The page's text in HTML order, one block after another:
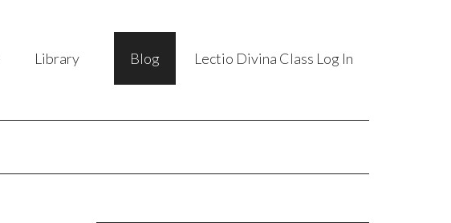
Library Blog Lectio Divina Class Log In